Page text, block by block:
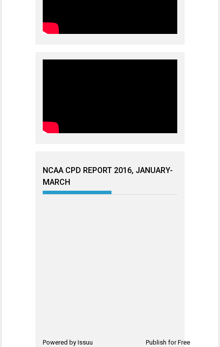
NCAA CPD REPORT 2016, JANUARY-
MARCH
Powered by Issuu Publish for Free